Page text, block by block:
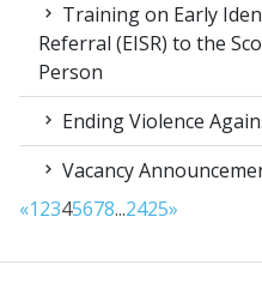
Training on Early
Referral (EISR) to the
Person
Ending Violence
Vacancy
«12345678...2425»